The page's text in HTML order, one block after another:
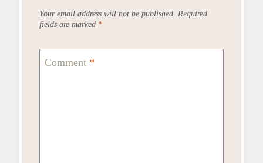
Your email address will not be published. Required
fields are marked *
Comment *